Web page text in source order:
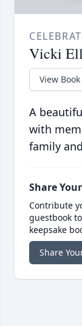
Vicki
View Book
A
with
family
Share
Contribute
guestbook
keepsake
Share